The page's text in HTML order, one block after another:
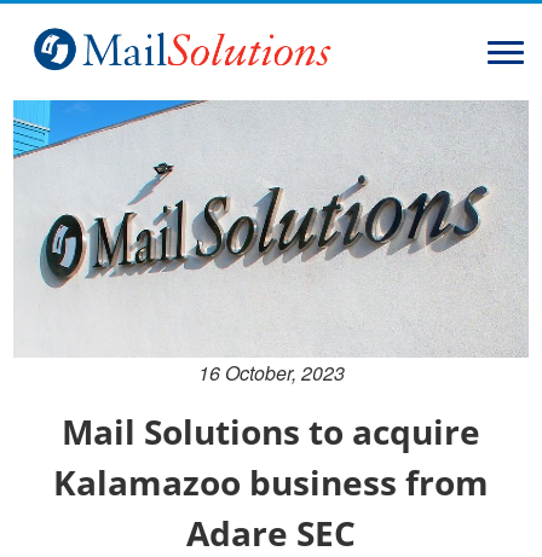
Home
Services
About
16 October, 2023
Mail Solutions to acquire
Kalamazoo business from
Adare SEC